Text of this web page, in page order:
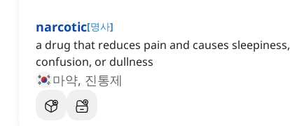
narcotic[명사]
a drug that reduces pain and causes sleepiness,
confusion, or dullness
마약, 진통제